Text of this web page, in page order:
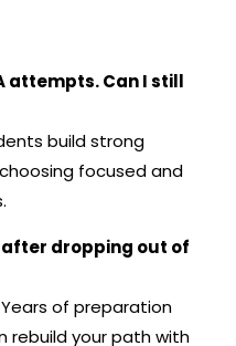
attempts. Can I still
build strong
focused and
after dropping out of
of preparation
rebuild your path with